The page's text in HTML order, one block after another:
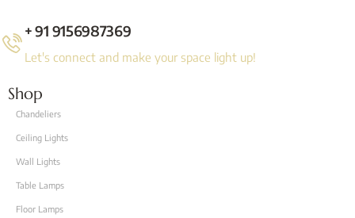
+ 91 9156987369
Let's connect and make your space light up!
Shop
Chandeliers
Ceiling Lights
Wall Lights
Table Lamps
Floor Lamps